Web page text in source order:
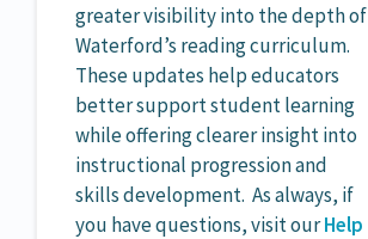
greater visibility into the depth of
Waterford’s reading curriculum.
These updates help educators
better support student learning
while offering clearer insight into
instructional progression and
skills development. As always, if
you have questions, visit ourHelp